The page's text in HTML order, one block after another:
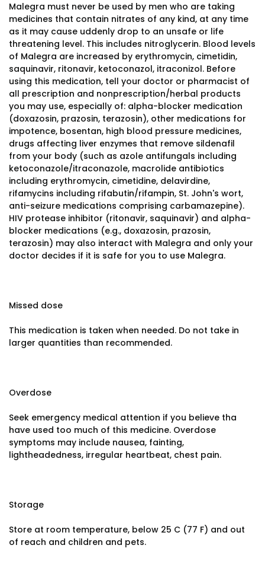
Malegra must never be used by men who are taking
medicines that contain nitrates of any kind, at any time
as it may cause uddenly drop to an unsafe or life
threatening level. This includes nitroglycerin. Blood levels
of Malegra are increased by erythromycin, cimetidin,
saquinavir, ritonavir, ketoconazol, itraconizol. Before
using this medication, tell your doctor or pharmacist of
all prescription and nonprescription/herbal products
you may use, especially of: alpha-blocker medication
(doxazosin, prazosin, terazosin), other medications for
impotence, bosentan, high blood pressure medicines,
drugs affecting liver enzymes that remove sildenafil
from your body (such as azole antifungals including
ketoconazole/itraconazole, macrolide antibiotics
including erythromycin, cimetidine, delavirdine,
rifamycins including rifabutin/rifampin, St. John's wort,
anti-seizure medications comprising carbamazepine).
HIV protease inhibitor (ritonavir, saquinavir) and alpha-
blocker medications (e.g., doxazosin, prazosin,
terazosin) may also interact with Malegra and only your
doctor decides if it is safe for you to use Malegra.
Missed dose
This medication is taken when needed. Do not take in
larger quantities than recommended.
Overdose
Seek emergency medical attention if you believe tha
have used too much of this medicine. Overdose
symptoms may include nausea, fainting,
lightheadedness, irregular heartbeat, chest pain.
Storage
Store at room temperature, below 25 C (77 F) and out
of reach and children and pets.